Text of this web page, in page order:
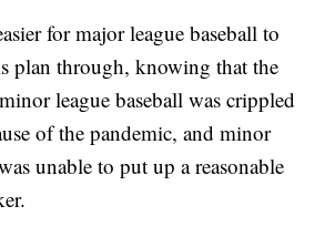
for major league baseball to
plan through, knowing that the
league baseball was crippled
of the pandemic, and minor
unable to put up a reasonable